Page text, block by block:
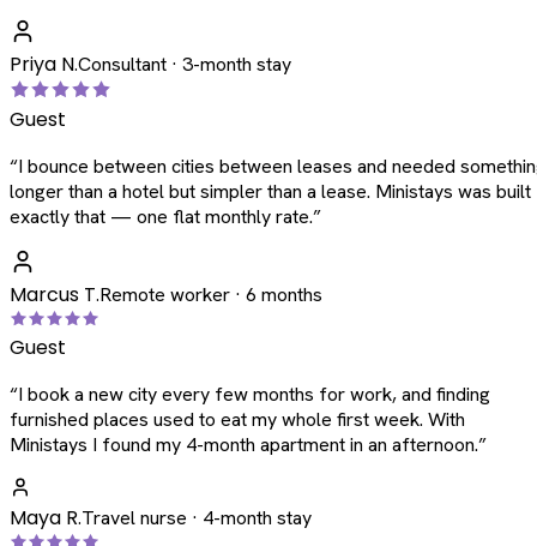
Priya N.Consultant · 3-month stay
Guest
“I bounce between cities between leases and needed
longer than a hotel but simpler than a lease. Ministays was
exactly that — one flat monthly rate.”
Marcus T.Remote worker · 6 months
Guest
“I book a new city every few months for work, and finding
furnished places used to eat my whole first week. With
Ministays I found my 4-month apartment in an afternoon.”
Maya R.Travel nurse · 4-month stay